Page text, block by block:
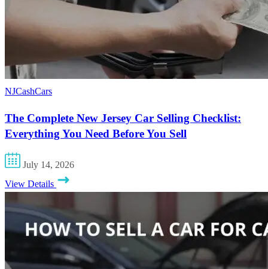
NJCashCars
The Complete New Jersey Car Selling Checklist:
Everything You Need Before You Sell
July 14, 2026
View Details